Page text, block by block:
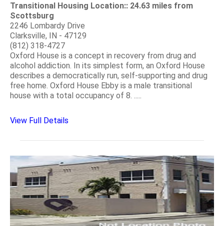
Transitional Housing Location:: 24.63 miles from
Scottsburg
2246 Lombardy Drive
Clarksville, IN - 47129
(812) 318-4727
Oxford House is a concept in recovery from drug and
alcohol addiction. In its simplest form, an Oxford House
describes a democratically run, self-supporting and drug
free home. Oxford House Ebby is a male transitional
house with a total occupancy of 8. .....
View Full Details